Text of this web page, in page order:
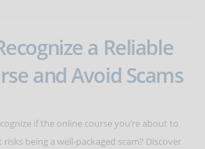
a Reliable
and Avoid Scams
if the online course you’re about to
being a well-packaged scam? Discover